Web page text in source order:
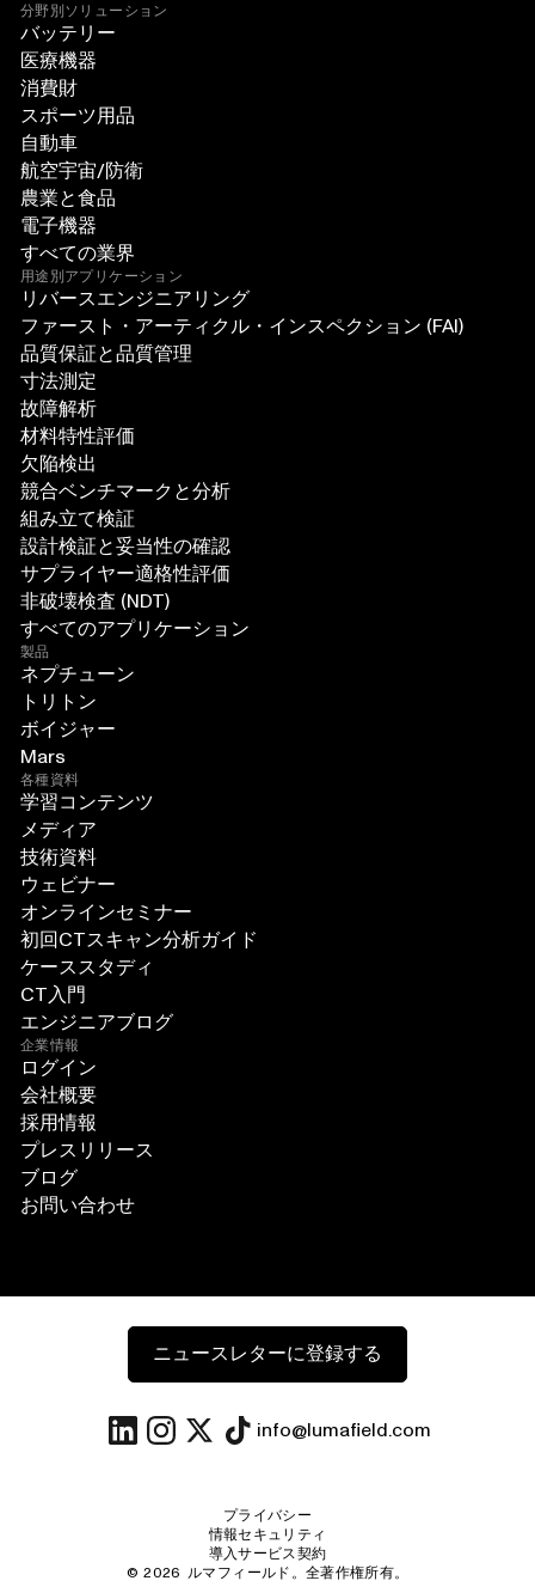
分野別ソリューション
バッテリー
医療機器
消費財
スポーツ用品
自動車
航空宇宙/防衛
農業と食品
電子機器
すべての業界
用途別アプリケーション
リバースエンジニアリング
ファースト・アーティクル・インスペクション (FAI)
品質保証と品質管理
寸法測定
故障解析
材料特性評価
欠陥検出
競合ベンチマークと分析
組み立て検証
設計検証と妥当性の確認
サプライヤー適格性評価
非破壊検査 (NDT)
すべてのアプリケーション
製品
ネプチューン
トリトン
ボイジャー
Mars
各種資料
学習コンテンツ
メディア
技術資料
ウェビナー
オンラインセミナー
初回CTスキャン分析ガイド
ケーススタディ
CT入門
エンジニアブログ
企業情報
ログイン
会社概要
採用情報
プレスリリース
ブログ
お問い合わせ
ニュースレターに登録する
info@lumafield.com
プライバシー
情報セキュリティ
導入サービス契約
©2026 ルマフィールド。全著作権所有。